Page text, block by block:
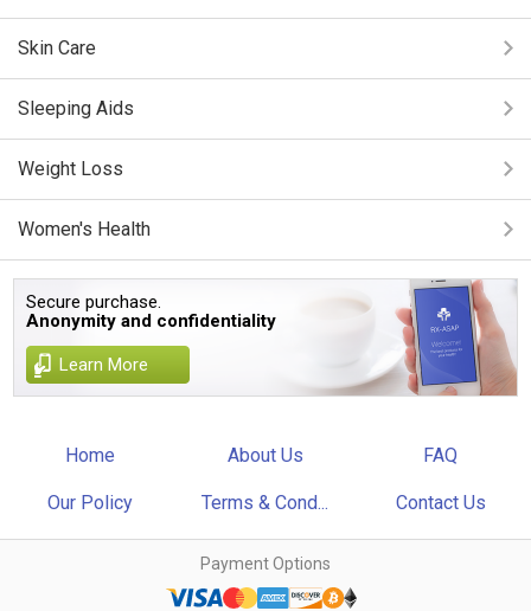
Skin Care
Sleeping Aids
Weight Loss
Women's Health
Secure purchase.
Anonymity and confidentiality
Learn More
Home About Us FAQ
Our Policy Terms & Cond... Contact Us
Payment Options